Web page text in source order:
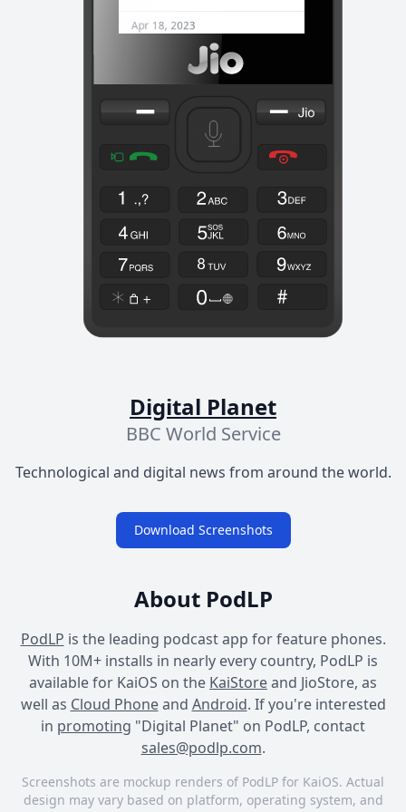
Digital Planet
BBC World Service
Technological and digital news from around the world.
Download Screenshots
About PodLP
PodLP is the leading podcast app for feature phones.
With 10M+ installs in nearly every country, PodLP is
available for KaiOS on the KaiStoreand JioStore, as
well as Cloud Phoneand Android. If you're interested
in promoting "Digital Planet" on PodLP, contact
sales@podlp.com.
Screenshots are mockup renders of PodLP for KaiOS. Actual
design may vary based on platform, operating system, and